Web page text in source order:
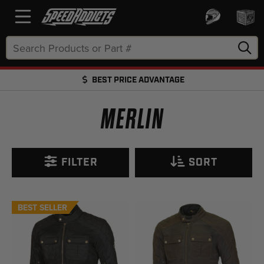
Keyword:
BEST PRICE ADVANTAGE
MERLIN
FILTER SORT
BEST SELLER